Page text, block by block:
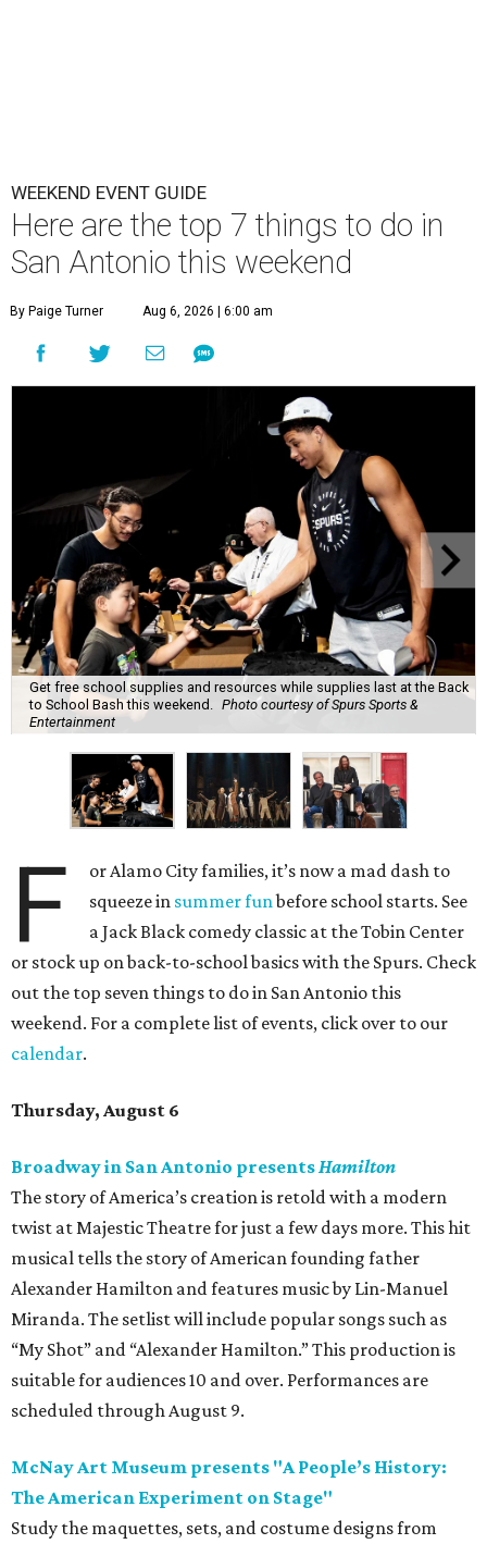
WEEKEND EVENT GUIDE
Here are the top 7 things to do in
San Antonio this weekend
By Paige Turner Aug 6, 2026 | 6:00 am
Get free school supplies and resources while supplies last at the Back
to School Bash this weekend. Photo courtesy of Spurs Sports &
Entertainment
F
or Alamo City families, it’s now a mad dash to
squeeze in summer funbefore school starts. See
a Jack Black comedy classic at the Tobin Center
or stock up on back-to-school basics with the Spurs. Check
out the top seven things to do in San Antonio this
weekend. For a complete list of events, click over to our
calendar.
Thursday, August 6
Broadway in San Antonio presentsHamilton
The story of America’s creation is retold with a modern
twist at Majestic Theatre for just a few days more. This hit
musical tells the story of American founding father
Alexander Hamilton and features music by Lin-Manuel
Miranda. The setlist will include popular songs such as
“My Shot” and “Alexander Hamilton.” This production is
suitable for audiences 10 and over. Performances are
scheduled through August 9.
McNay Art Museum presents "A People’s History:
The American Experiment on Stage"
Study the maquettes, sets, and costume designs from